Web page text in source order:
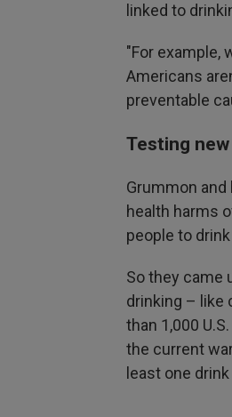
linked to
"For example,
Americans
preventable
Testing
Grummon
health harms
people to
So they came
drinking – like
than 1,000
the current
least one